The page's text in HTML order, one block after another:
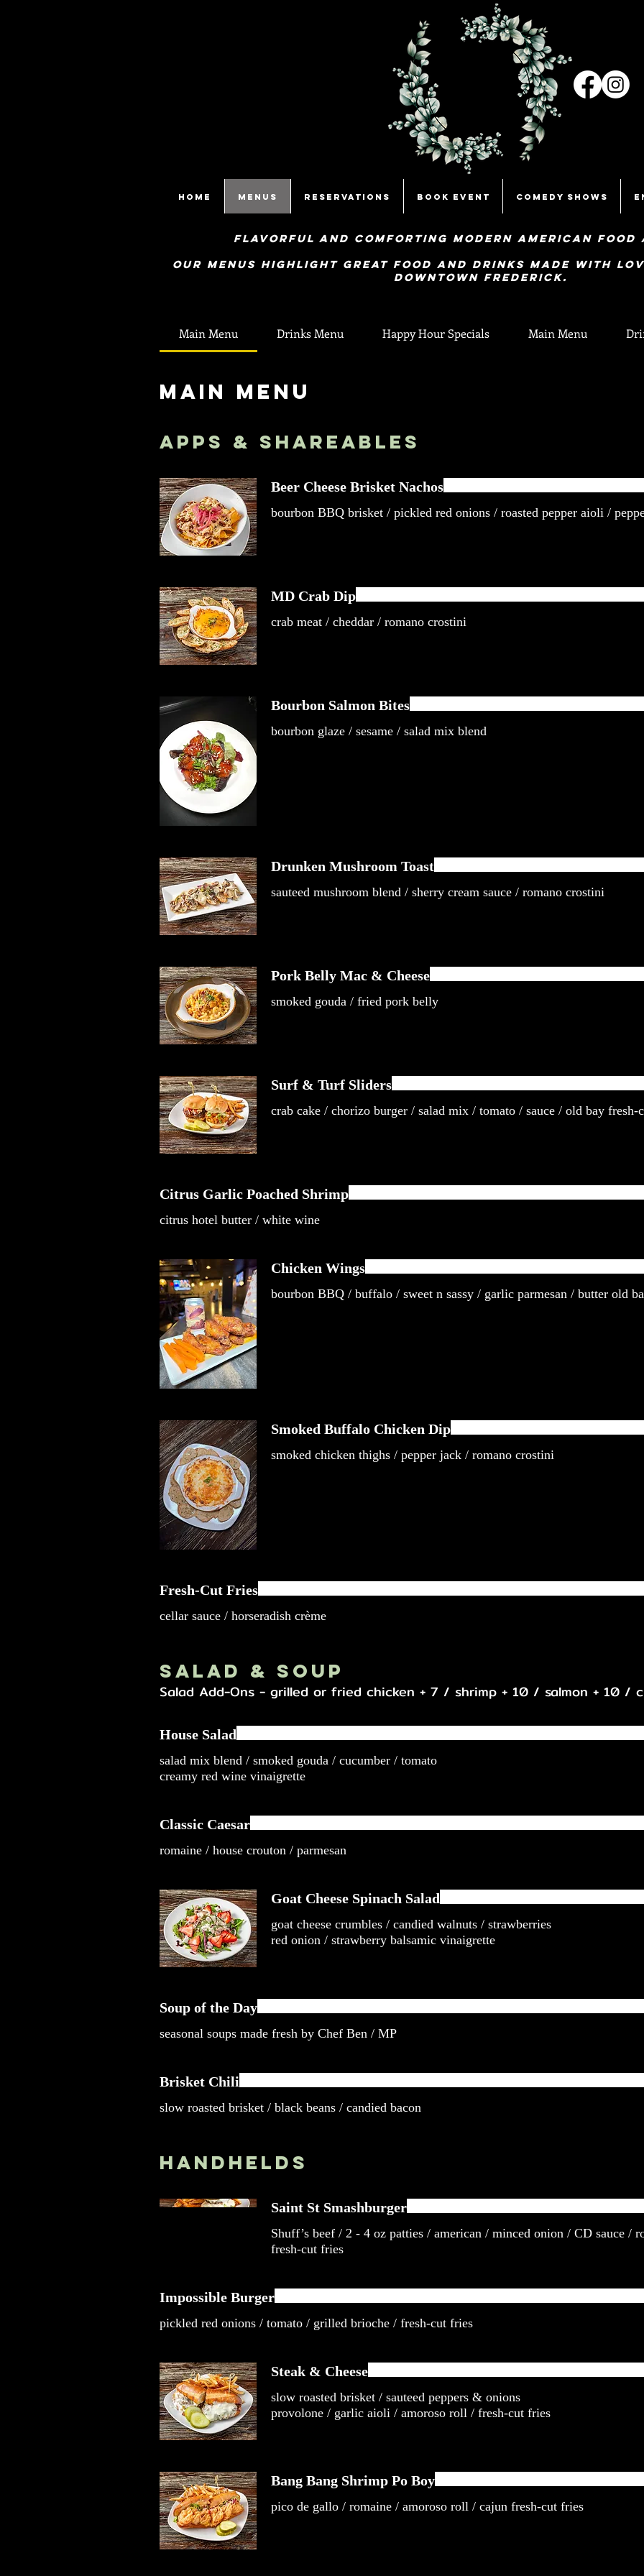
HOME Menus Reservations Book Event Comedy Shows
flavorful and comforting Modern American food
Our menus highlight great food and Drinks made with
Downtown Frederick.
Main Menu Drinks Menu Happy Hour Specials Main Menu
Main Menu
Apps & Shareables
Beer Cheese Brisket Nachos
bourbon BBQ brisket / pickled red onions / roasted pepper aioli /
MD Crab Dip
crab meat / cheddar / romano crostini
Bourbon Salmon Bites
bourbon glaze / sesame / salad mix blend
Drunken Mushroom Toast
Pork Belly Mac & Cheese
smoked gouda / fried pork belly
Surf & Turf Sliders
crab cake / chorizo burger / salad mix / tomato / sauce / old bay fresh-
Citrus Garlic Poached Shrimp
citrus hotel butter / white wine
Chicken Wings
bourbon BBQ / buffalo / sweet n sassy / garlic parmesan / butter old
Smoked Buffalo Chicken Dip
smoked chicken thighs / pepper jack / romano crostini
Fresh-Cut Fries
cellar sauce / horseradish crème
Salad & Soup
Salad Add-Ons - grilled or fried chicken + 7 / shrimp + 10 / salmon + 10 /
House Salad
salad mix blend / smoked gouda / cucumber / tomato
creamy red wine vinaigrette
Classic Caesar
romaine / house crouton / parmesan
Goat Cheese Spinach Salad
goat cheese crumbles / candied walnuts / strawberries
red onion / strawberry balsamic vinaigrette
Soup of the Day
seasonal soups made fresh by Chef Ben / MP
Brisket Chili
slow roasted brisket / black beans / candied bacon
Handhelds
Saint St Smashburger
Shuff’s beef / 2 - 4 oz patties / american / minced onion / CD sauce /
fresh-cut fries
Impossible Burger
pickled red onions / tomato / grilled brioche / fresh-cut fries
Steak & Cheese
slow roasted brisket / sauteed peppers & onions
provolone / garlic aioli / amoroso roll / fresh-cut fries
Bang Bang Shrimp Po Boy
pico de gallo / romaine / amoroso roll / cajun fresh-cut fries